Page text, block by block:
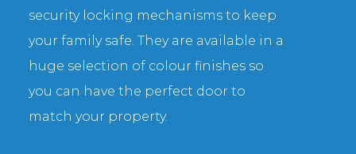
security locking mechanisms to keep
your family safe. They are available in a
huge selection of colour finishes so
you can have the perfect door to
match your property.